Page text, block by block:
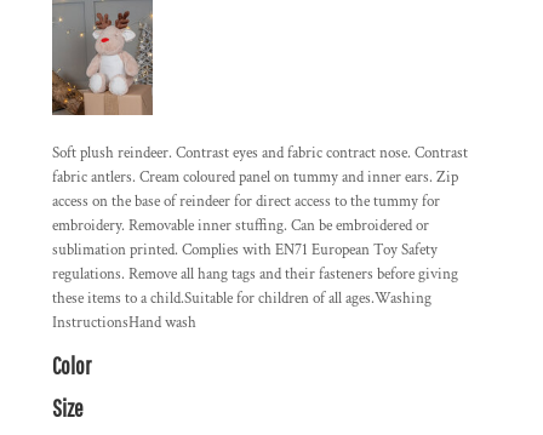
Soft plush reindeer. Contrast eyes and fabric contract nose. Contrast
fabric antlers. Cream coloured panel on tummy and inner ears. Zip
access on the base of reindeer for direct access to the tummy for
embroidery. Removable inner stuffing. Can be embroidered or
sublimation printed. Complies with EN71 European Toy Safety
regulations. Remove all hang tags and their fasteners before giving
these items to a child.Suitable for children of all ages.Washing
InstructionsHand wash
Color
Size